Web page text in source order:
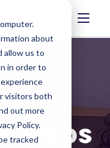
about
allow us to
in order to
visitors both
out more
Policy.
tracked